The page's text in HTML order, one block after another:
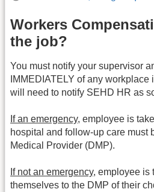
Workers
the job?
You must notify your supervisor
IMMEDIATELY of any
will need to notify SEHD HR as
If an emergency, employee is
hospital and follow-up care must
Medical Provider (DMP).
If not an emergency, employee is
themselves to the DMP of their